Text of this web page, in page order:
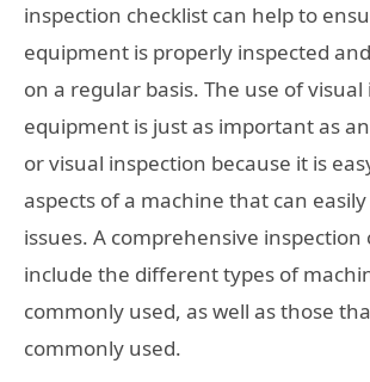
inspection checklist can help to
equipment is properly inspected
on a regular basis. The use of visual
equipment is just as important as
or visual inspection because it is
aspects of a machine that can
issues. A comprehensive inspection
include the different types of
commonly used, as well as those
commonly used.